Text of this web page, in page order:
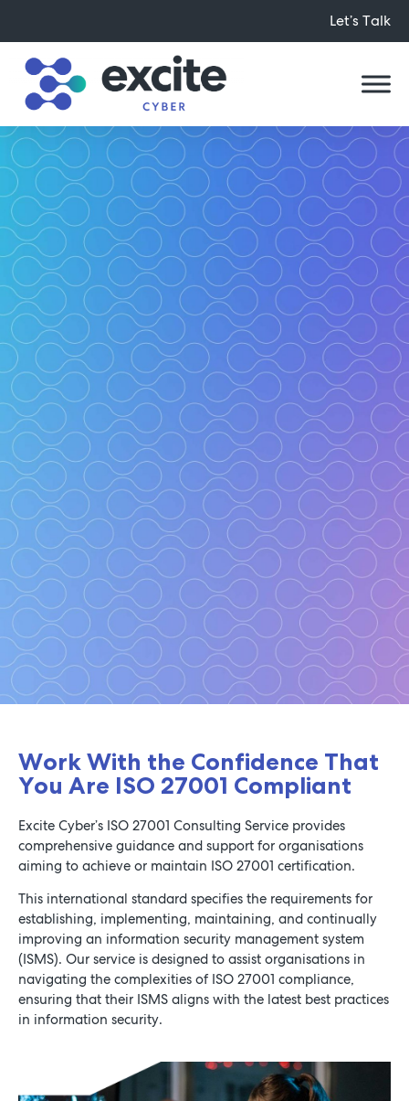
Let’s Talk
ISO 27001
Be certain with this critical certification
Schedule a Consultation
Work With the Confidence That
You Are ISO 27001 Compliant
Excite Cyber’s ISO 27001 Consulting Service provides
comprehensive guidance and support for organisations
aiming to achieve or maintain ISO 27001 certification.
This international standard specifies the requirements for
establishing, implementing, maintaining, and continually
improving an information security management system
(ISMS). Our service is designed to assist organisations in
navigating the complexities of ISO 27001 compliance,
ensuring that their ISMS aligns with the latest best practices
in information security.